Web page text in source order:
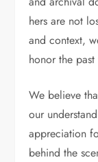
hers are not
and context,
honor the
We believe
our
appreciation
behind the